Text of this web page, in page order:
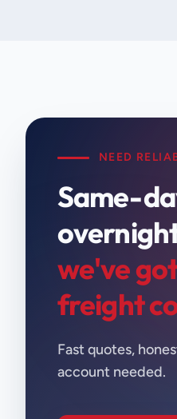
NEED
Same-
we've
freight
Fast quotes,
account needed.